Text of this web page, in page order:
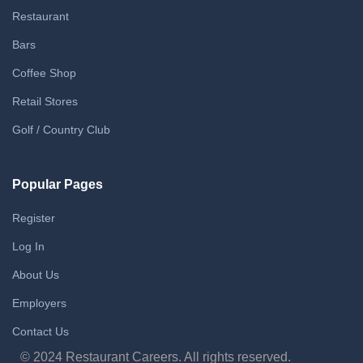
Restaurant
Bars
Coffee Shop
Retail Stores
Golf / Country Club
Popular Pages
Register
Log In
About Us
Employers
Contact Us
© 2024 Restaurant Careers. All rights reserved.